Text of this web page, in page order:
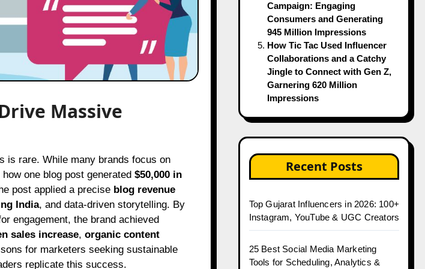
Massive
one blog post generated $50,000 in
post applied a precise blog revenue
India, and data-driven storytelling. By
engagement, the brand achieved
sales increase, organic content
for marketers seeking sustainable
replicate this success.
Campaign: Engaging
Consumers and Generating
945 Million Impressions
How Tic Tac Used Influencer
Collaborations and a Catchy
Jingle to Connect with Gen Z,
Garnering 620 Million
Impressions
Recent Posts
Top Gujarat Influencers in 2026: 100+
Instagram, YouTube & UGC Creators
25 Best Social Media Marketing
Tools for Scheduling, Analytics &